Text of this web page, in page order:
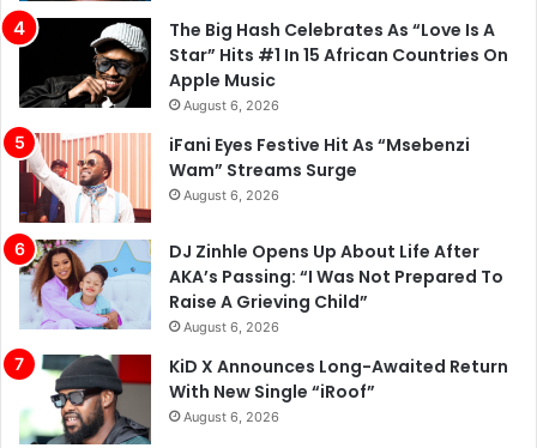
The Big Hash Celebrates As “Love Is A
Star” Hits #1 In 15 African Countries On
Apple Music
August 6, 2026
iFani Eyes Festive Hit As “Msebenzi
Wam” Streams Surge
August 6, 2026
DJ Zinhle Opens Up About Life After
AKA’s Passing: “I Was Not Prepared To
Raise A Grieving Child”
August 6, 2026
KiD X Announces Long-Awaited Return
With New Single “iRoof”
August 6, 2026